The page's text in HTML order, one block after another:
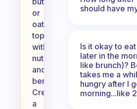
or
oatmeal
topped
with
nuts
and
berries.
Creating
a
should have
Is it okay to
later in the
like brunch)?
takes me a
hungry after I
morning...like